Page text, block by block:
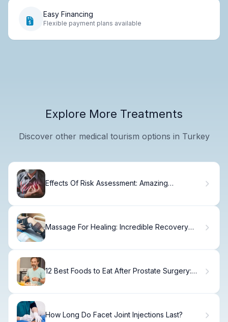
Easy Financing
Flexible payment plans available
Explore More Treatments
Discover other medical tourism options in Turkey
Effects Of Risk Assessment: Amazing
Massage For Healing: Incredible Recovery
12 Best Foods to Eat After Prostate Surgery:
How Long Do Facet Joint Injections Last?